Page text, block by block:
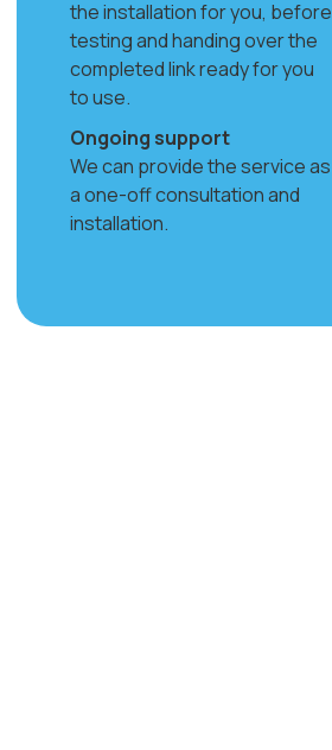
the installation for you, before
testing and handing over the
completed link ready for you
to use.
Ongoing support
We can provide the service as
a one-off consultation and
installation.